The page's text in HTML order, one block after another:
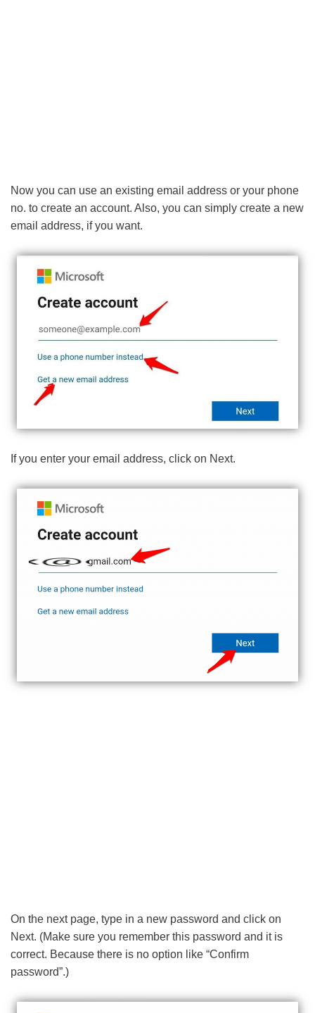
Now you can use an existing email address or your phone
no. to create an account. Also, you can simply create a new
email address, if you want.
If you enter your email address, click on Next.
On the next page, type in a new password and click on
Next. (Make sure you remember this password and it is
correct. Because there is no option like “Confirm
password”.)